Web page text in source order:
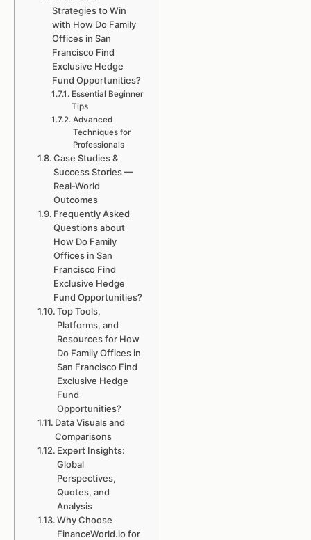
Strategies to Win
with How Do Family
Offices in San
Francisco Find
Exclusive Hedge
Fund Opportunities?
Essential Beginner
Tips
Advanced
Techniques for
Professionals
Case Studies &
Success Stories —
Real-World
Outcomes
Frequently Asked
Questions about
How Do Family
Offices in San
Francisco Find
Exclusive Hedge
Fund Opportunities?
Top Tools,
Platforms, and
Resources for How
Do Family Offices in
San Francisco Find
Exclusive Hedge
Fund
Opportunities?
Data Visuals and
Comparisons
Expert Insights:
Global
Perspectives,
Quotes, and
Analysis
Why Choose
FinanceWorld.io for